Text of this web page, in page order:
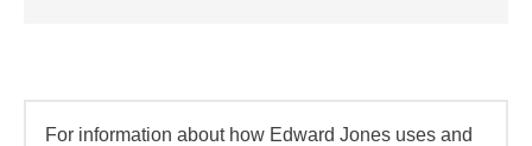
For information about how Edward Jones uses and